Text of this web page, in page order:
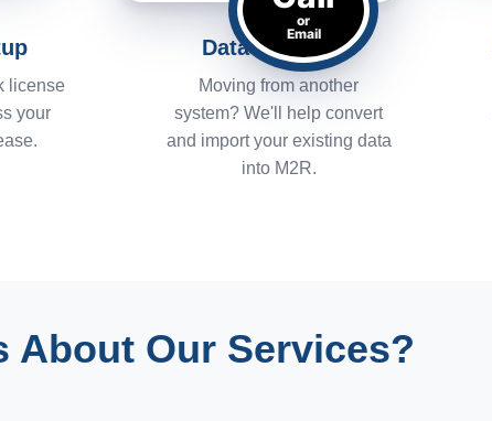
or
Email
license
your
Data Migration
Moving from another
system? We'll help convert
and import your existing data
into M2R.
About Our Services?